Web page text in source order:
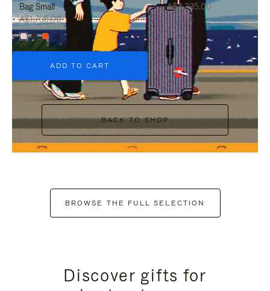
Bag Small
A$1,795.00
+6
ADD TO CART
A$3,335.00
BACK TO SHOP
BROWSE THE FULL SELECTION
Discover gifts for